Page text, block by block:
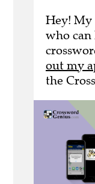
Hey! My
who
out my
the